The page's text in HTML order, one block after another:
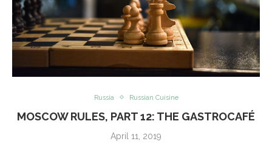
Russia Russian Cuisine
MOSCOW RULES, PART 12: THE GASTROCAFÉ
April 11, 2019